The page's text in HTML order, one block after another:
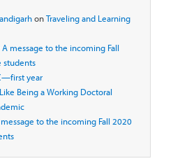
onTraveling and Learning
A message to the incoming Fall
students
year
Being a Working Doctoral
to the incoming Fall 2020